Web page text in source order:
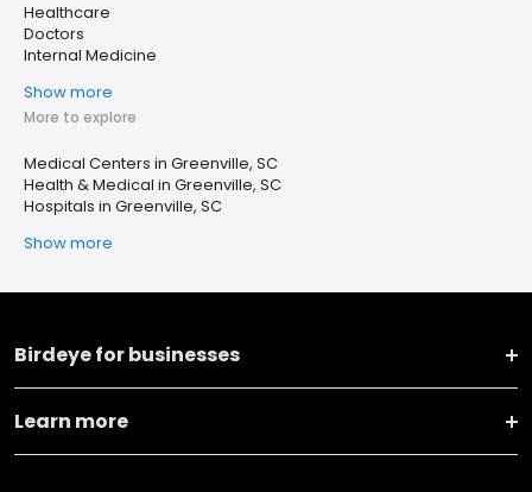
Healthcare
Doctors
Internal Medicine
Show more
More to explore
Medical Centers in Greenville, SC
Health & Medical in Greenville, SC
Hospitals in Greenville, SC
Show more
Birdeye for businesses
Learn more